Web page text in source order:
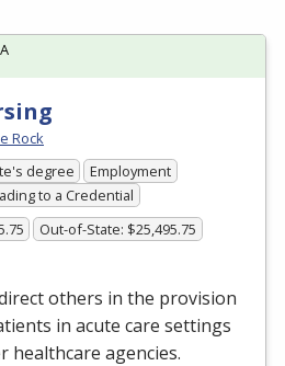
Rock
degree
Employment
to a Credential
Out-of-State: $25,495.75
others in the provision
in acute care settings
healthcare agencies.